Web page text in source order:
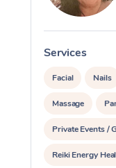
Services
Facial Nails
Massage
Private Events /
Reiki Energy